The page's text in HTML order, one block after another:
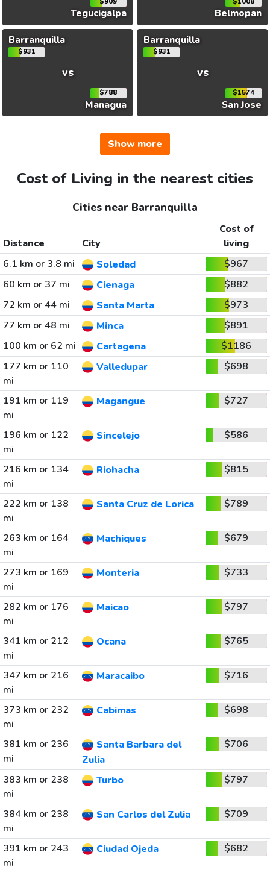
Tegucigalpa
Belmopan
Barranquilla
$931
vs
$788
Managua
Barranquilla
$931
vs
$1574
San Jose
Show more
Cost of Living in the nearest cities
Cities near Barranquilla
Distance City
Cost of
living
6.1 km or 3.8 mi
Soledad
$967
60 km or 37 mi
Cienaga
$882
72 km or 44 mi
Santa Marta
$973
77 km or 48 mi
Minca
$891
100 km or 62 mi
Cartagena
$1186
177 km or 110
mi
Valledupar $698
191 km or 119
mi
Magangue $727
196 km or 122
mi
Sincelejo $586
216 km or 134
mi
Riohacha $815
222 km or 138
mi
Santa Cruz de Lorica $789
263 km or 164
mi
Machiques $679
273 km or 169
mi
Monteria $733
282 km or 176
mi
Maicao $797
341 km or 212
mi
Ocana $765
347 km or 216
mi
Maracaibo $716
373 km or 232
mi
Cabimas $698
381 km or 236
mi
Santa Barbara del
Zulia
$706
383 km or 238
mi
Turbo $797
384 km or 238
mi
San Carlos del Zulia $709
391 km or 243
mi
Ciudad Ojeda $682